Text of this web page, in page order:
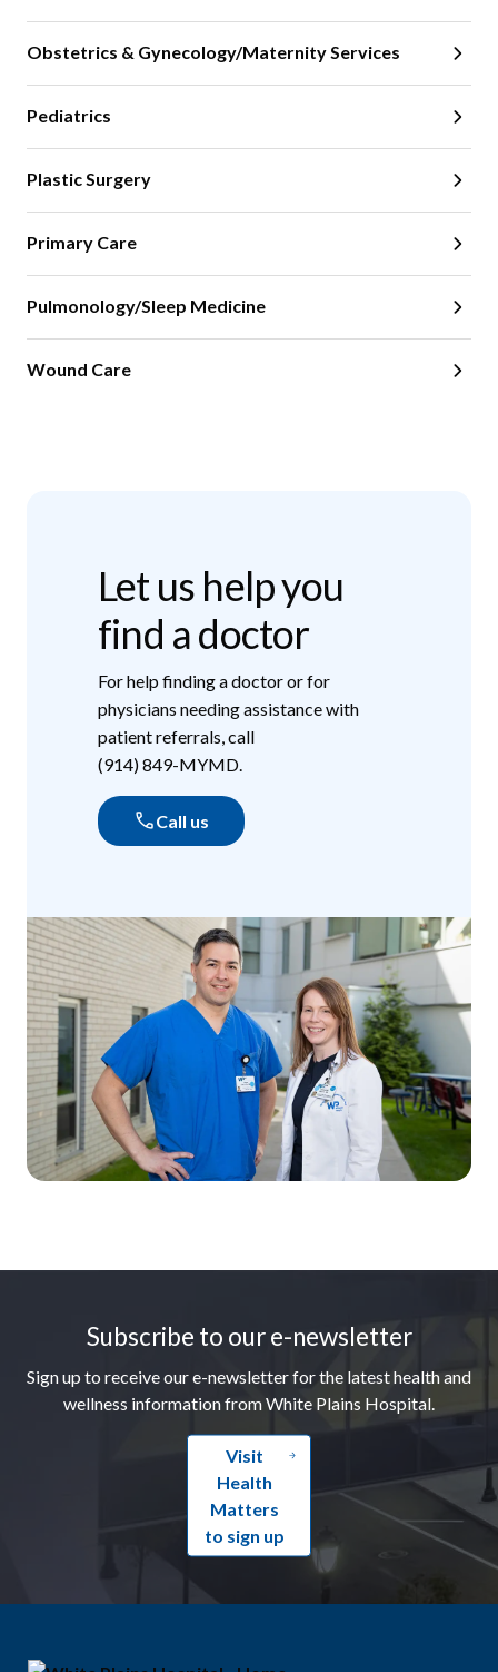
Obstetrics & Gynecology/Maternity Services
Pediatrics
Plastic Surgery
Primary Care
Pulmonology/Sleep Medicine
Wound Care
Let us help you
find a doctor
For help finding a doctor or for
physicians needing assistance with
patient referrals, call
(914) 849-MYMD
Call us
(914) 849-MYMD
Subscribe to our e-newsletter
Sign up to receive our e-newsletter for the latest health and
wellness information from White Plains Hospital.
Visit
Health
Matters
to sign up